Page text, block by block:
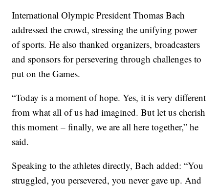
International Olympic President Thomas Bach
addressed the crowd, stressing the unifying power
of sports. He also thanked organizers, broadcasters
and sponsors for persevering through challenges to
put on the Games.
“Today is a moment of hope. Yes, it is very different
from what all of us had imagined. But let us cherish
this moment – finally, we are all here together,” he
said.
Speaking to the athletes directly, Bach added: “You
struggled, you persevered, you never gave up. And